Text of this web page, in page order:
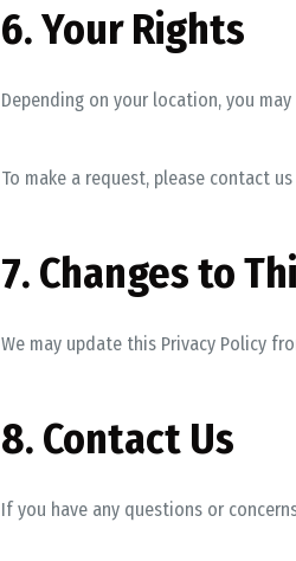
6. Your Rights
Depending on your location, you
To make a request, please contact
7. Changes to
We may update this Privacy Policy
8. Contact Us
If you have any questions or